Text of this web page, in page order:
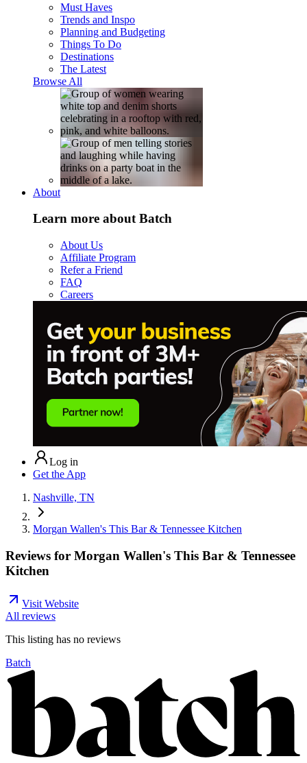
Must Haves
Trends and Inspo
Planning and Budgeting
Things To Do
Destinations
The Latest
Browse All
About
Learn more about Batch
About Us
Affiliate Program
Refer a Friend
FAQ
Careers
Log in
Get the App
Nashville, TN
Morgan Wallen's This Bar & Tennessee Kitchen
Reviews for Morgan Wallen's This Bar & Tennessee
Kitchen
Visit Website
All reviews
This listing has no reviews
Batch